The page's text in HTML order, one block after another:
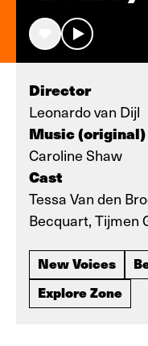
Director
Leonardo van Dijl
Music (original)
Caroline Shaw
Cast
Tessa Van den
Becquart, Tijmen
New Voices
Explore Zone